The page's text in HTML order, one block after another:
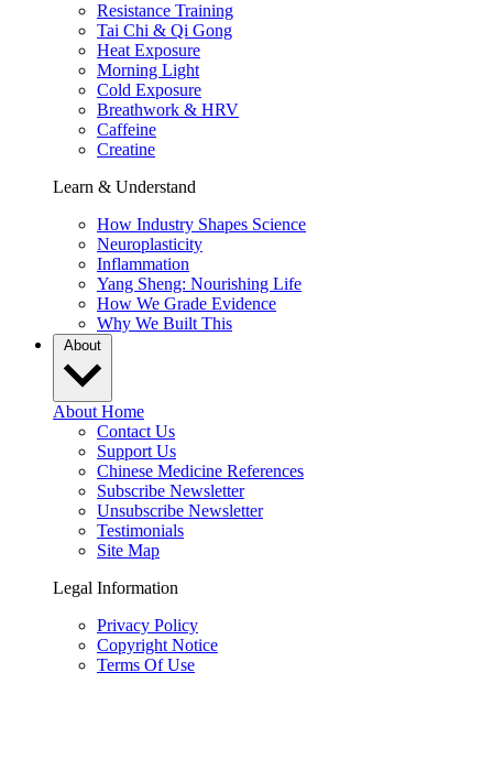
Resistance Training
Tai Chi & Qi Gong
Heat Exposure
Morning Light
Cold Exposure
Breathwork & HRV
Caffeine
Creatine
Learn & Understand
How Industry Shapes Science
Neuroplasticity
Inflammation
Yang Sheng: Nourishing Life
How We Grade Evidence
Why We Built This
About
About Home
Contact Us
Support Us
Chinese Medicine References
Subscribe Newsletter
Unsubscribe Newsletter
Testimonials
Site Map
Legal Information
Privacy Policy
Copyright Notice
Terms Of Use